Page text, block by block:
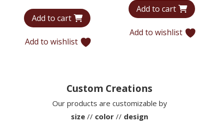
was:
is:
Add to cart
Add to wishlist
was:
is:
Add to cart
Add to wishlist
Custom Creations
Our products are customizable by
size // color // design